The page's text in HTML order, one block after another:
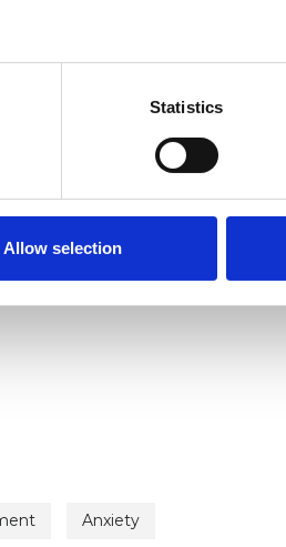
Statistics
Allow selection
Anxiety